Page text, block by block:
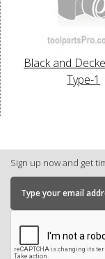
Black and
Type-1
Sign up now and get